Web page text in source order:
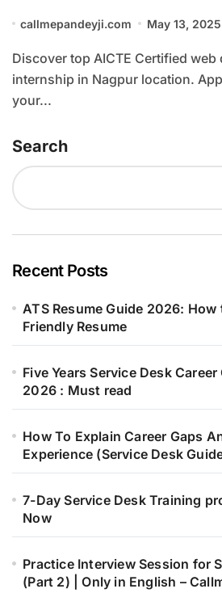
callmepandeyji.com May 13, 2025
Discover top AICTE Certified web development
internship in Nagpur location.
your...
Search
Recent Posts
ATS Resume Guide 2026:
Friendly Resume
Five Years Service Desk
2026 : Must read
How To Explain Career Gaps
Experience (Service Desk
7-Day Service Desk Training
Now
Practice Interview Session for
(Part 2) | Only in English –